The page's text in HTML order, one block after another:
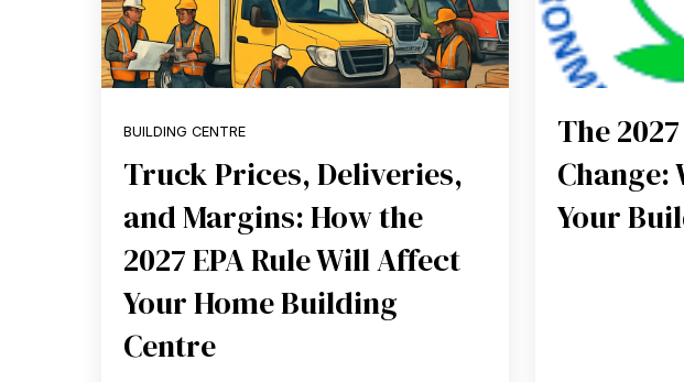
BUILDING CENTRE
Truck Prices, Deliveries,
and Margins: How the
2027 EPA Rule Will Affect
Your Home Building
Centre
The
Change:
Your